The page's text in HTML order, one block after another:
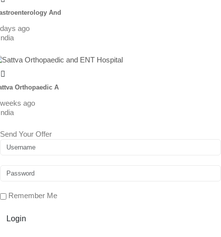
And
ago
Orthopaedic A
ago
Send Your Offer
Remember Me
Login